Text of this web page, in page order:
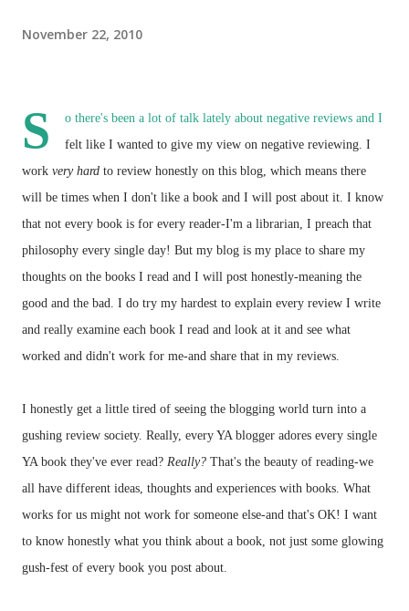
November 22, 2010
S
o there's been a lot of talk lately about negative reviews and I
felt like I wanted to give my view on negative reviewing. I
work very hard to review honestly on this blog, which means there
will be times when I don't like a book and I will post about it. I know
that not every book is for every reader-I'm a librarian, I preach that
philosophy every single day! But my blog is my place to share my
thoughts on the books I read and I will post honestly-meaning the
good and the bad. I do try my hardest to explain every review I write
and really examine each book I read and look at it and see what
worked and didn't work for me-and share that in my reviews.
I honestly get a little tired of seeing the blogging world turn into a
gushing review society. Really, every YA blogger adores every single
YA book they've ever read? Really? That's the beauty of reading-we
all have different ideas, thoughts and experiences with books. What
works for us might not work for someone else-and that's OK! I want
to know honestly what you think about a book, not just some glowing
gush-fest of every book you post about.